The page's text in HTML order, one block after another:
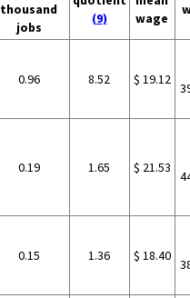
thousand
jobs
(9)
wage
0.96 8.52 $ 19.12
0.19 1.65 $ 21.53
0.15 1.36 $ 18.40